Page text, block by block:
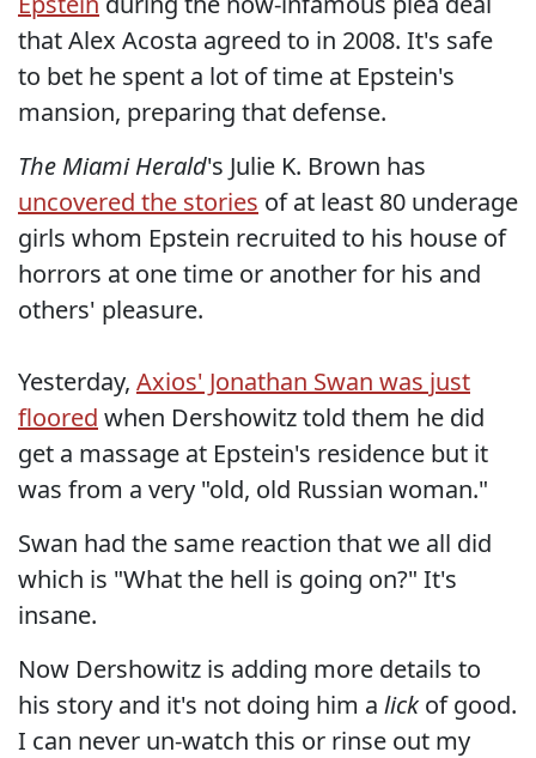
that Alex Acosta agreed to in 2008. It's safe
to bet he spent a lot of time at Epstein's
mansion, preparing that defense.
The Miami Herald's Julie K. Brown has
uncovered the stories of at least 80 underage
girls whom Epstein recruited to his house of
horrors at one time or another for his and
others' pleasure.
Yesterday, Axios' Jonathan Swan was just
floored when Dershowitz told them he did
get a massage at Epstein's residence but it
was from a very "old, old Russian woman."
Swan had the same reaction that we all did
which is "What the hell is going on?" It's
insane.
Now Dershowitz is adding more details to
his story and it's not doing him a lickof good.
I can never un-watch this or rinse out my